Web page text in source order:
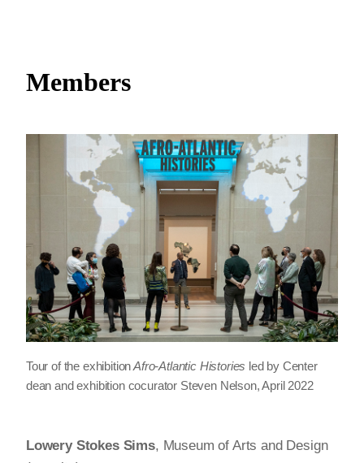
Members
Tour of the exhibitionAfro-Atlantic Histories led by Center
dean and exhibition cocurator Steven Nelson, April 2022
Lowery Stokes Sims, Museum of Arts and Design